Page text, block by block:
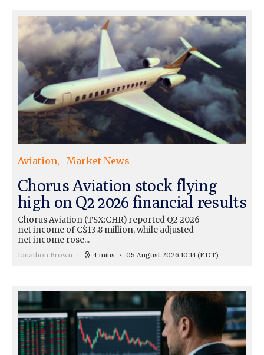
Aviation Market News
Chorus Aviation stock flying
high on Q2 2026 financial results
Chorus Aviation (TSX:CHR) reported Q2 2026
net income of C$13.8 million, while adjusted
net income rose...
Jonathon Brown 4 mins 05 August 2026 10:14(EDT)